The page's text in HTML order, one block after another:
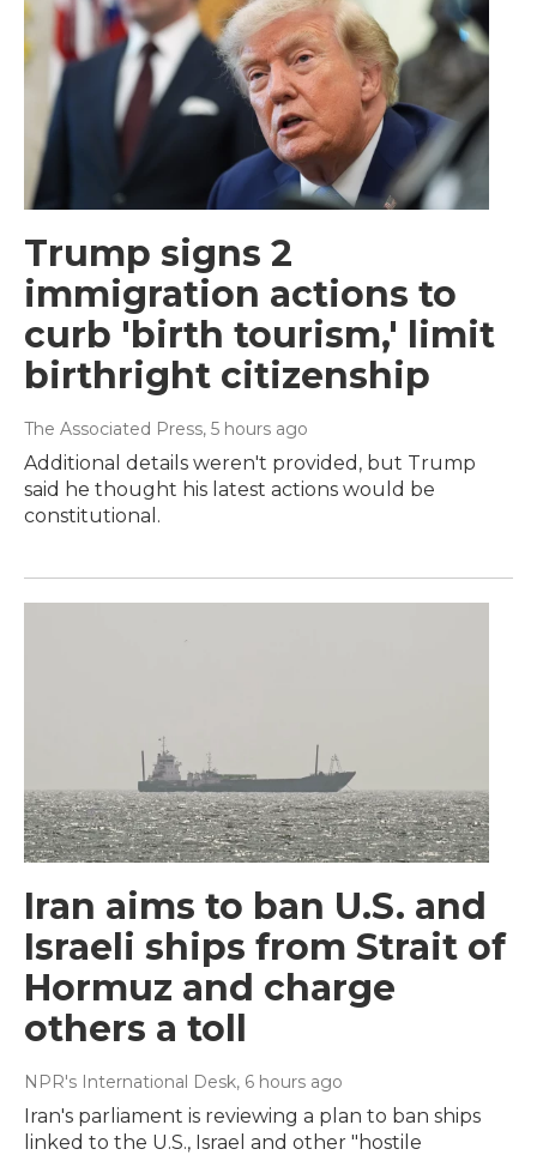
Trump signs 2
immigration actions to
curb 'birth tourism,' limit
birthright citizenship
The Associated Press, 5 hours ago
Additional details weren't provided, but Trump
said he thought his latest actions would be
constitutional.
Iran aims to ban U.S. and
Israeli ships from Strait of
Hormuz and charge
others a toll
NPR's International Desk, 6 hours ago
Iran's parliament is reviewing a plan to ban ships
linked to the U.S., Israel and other "hostile